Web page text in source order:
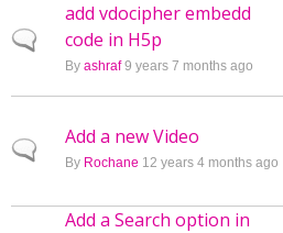
Normal topic
add vdocipher embedd
code in H5p
By ashraf9 years 7 months ago
Normal topic
Add a new Video
By Rochane 12 years 4 months ago
Add a Search option in